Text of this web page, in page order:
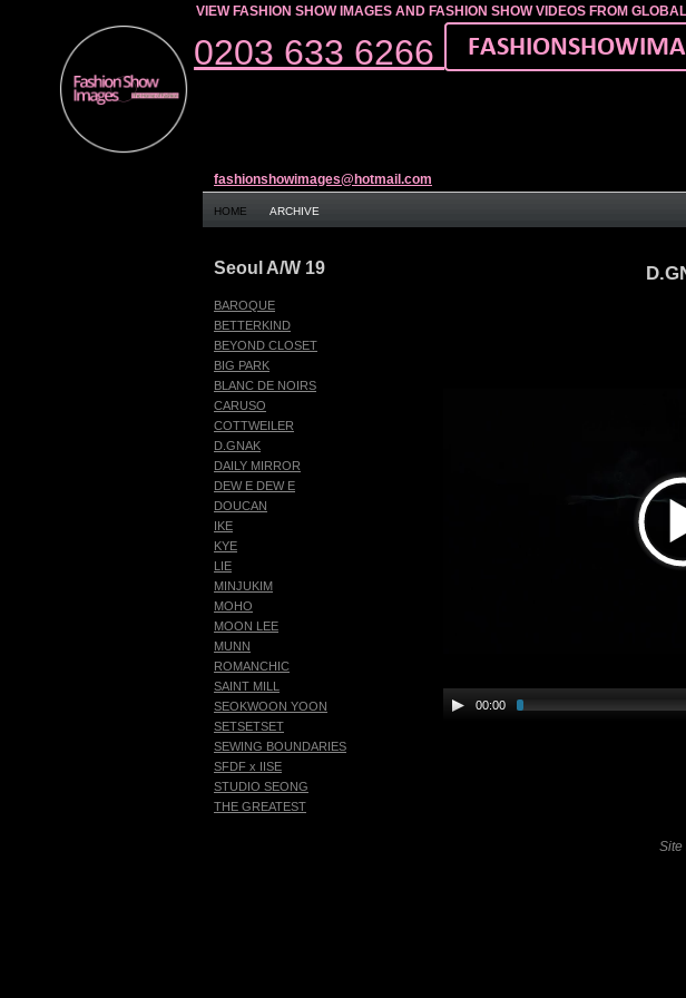
VIEW FASHION SHOW IMAGES AND FASHION SHOW VIDEOS FROM
0203 633 6266
fashionshowimages@hotmail.com
HOME ARCHIVE
00:00
Seoul A/W 19
BAROQUE
BETTERKIND
BEYOND CLOSET
BIG PARK
BLANC DE NOIRS
CARUSO
COTTWEILER
D.GNAK
DAILY MIRROR
DEW E DEW E
DOUCAN
IKE
KYE
LIE
MINJUKIM
MOHO
MOON LEE
MUNN
ROMANCHIC
SAINT MILL
SEOKWOON YOON
SETSETSET
SEWING BOUNDARIES
SFDF x IISE
STUDIO SEONG
THE GREATEST
Site